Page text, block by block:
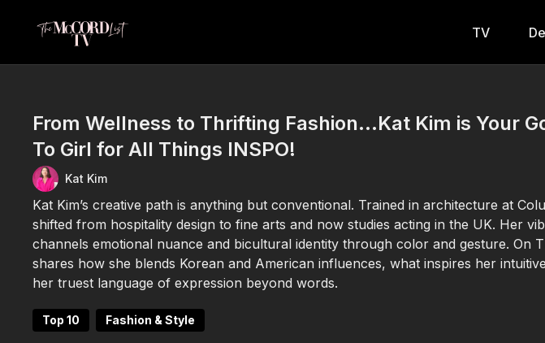
TV
From Wellness to Thrifting Fashion...Kat Kim is Your
To Girl for All Things INSPO!
Kat Kim
Kat Kim’s creative path is anything but conventional. Trained in architecture at
shifted from hospitality design to fine arts and now studies acting in the UK. Her
channels emotional nuance and bicultural identity through color and gesture. On
shares how she blends Korean and American influences, what inspires her
her truest language of expression beyond words.
Top 10 Fashion & Style